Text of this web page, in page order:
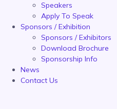
Speakers
Apply To Speak
Sponsors / Exhibition
Sponsors / Exhibitors
Download Brochure
Sponsorship Info
News
Contact Us